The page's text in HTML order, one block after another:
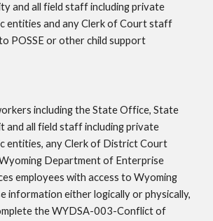
and all field staff including private
entities and any Clerk of Court staff
POSSE or other child support
including the State Office, State
and all field staff including private
entities, any Clerk of District Court
Department of Enterprise
employees with access to Wyoming
information either logically or physically,
the WYDSA-003-Conflict of